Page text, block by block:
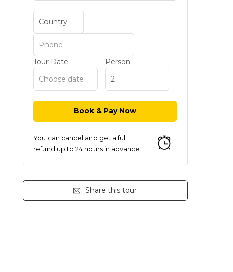
Tour Date Person
You can cancel and get a full
refund up to 24 hours in advance
Share this tour